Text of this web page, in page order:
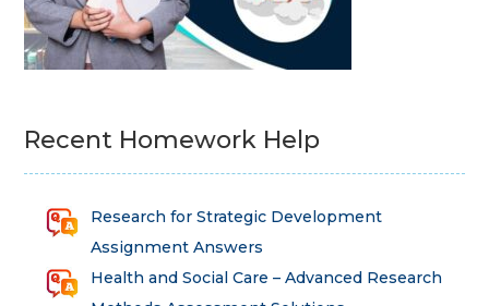
Recent Homework Help
Research for Strategic Development
Assignment Answers
Health and Social Care – Advanced Research